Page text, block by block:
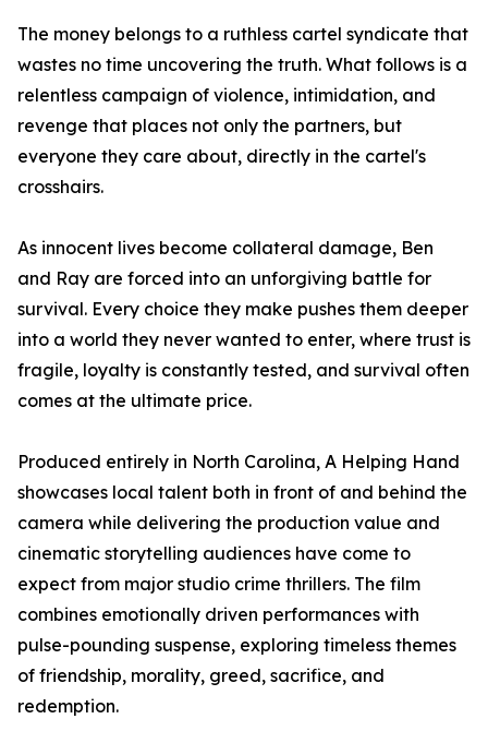
The money belongs to a ruthless cartel syndicate that
wastes no time uncovering the truth. What follows is a
relentless campaign of violence, intimidation, and
revenge that places not only the partners, but
everyone they care about, directly in the cartel's
crosshairs.
As innocent lives become collateral damage, Ben
and Ray are forced into an unforgiving battle for
survival. Every choice they make pushes them deeper
into a world they never wanted to enter, where trust is
fragile, loyalty is constantly tested, and survival often
comes at the ultimate price.
Produced entirely in North Carolina, A Helping Hand
showcases local talent both in front of and behind the
camera while delivering the production value and
cinematic storytelling audiences have come to
expect from major studio crime thrillers. The film
combines emotionally driven performances with
pulse-pounding suspense, exploring timeless themes
of friendship, morality, greed, sacrifice, and
redemption.